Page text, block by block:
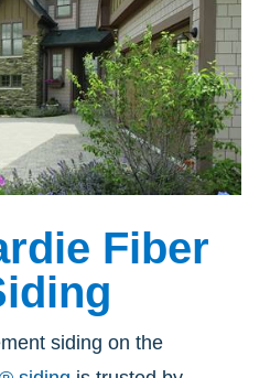
Fiber
siding on the